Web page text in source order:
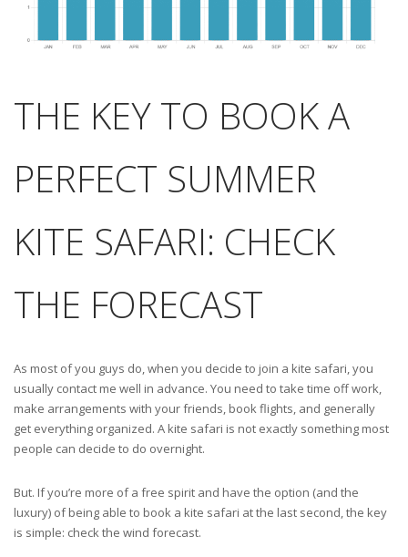
THE KEY TO BOOK A
PERFECT SUMMER
KITE SAFARI: CHECK
THE FORECAST
As most of you guys do, when you decide to join a kite safari, you
usually contact me well in advance. You need to take time off work,
make arrangements with your friends, book flights, and generally
get everything organized. A kite safari is not exactly something most
people can decide to do overnight.
But. If you’re more of a free spirit and have the option (and the
luxury) of being able to book a kite safari at the last second, the key
is simple: check the wind forecast.